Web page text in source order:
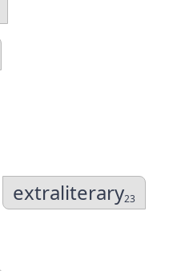
extraliterary23